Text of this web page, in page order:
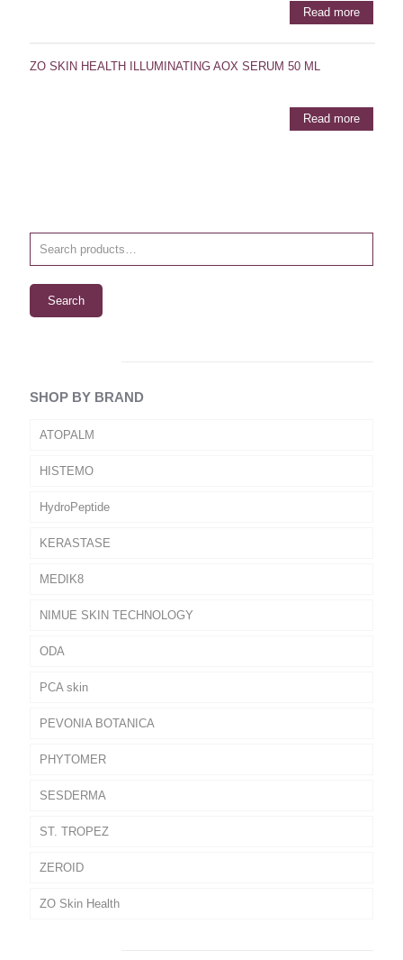
Read more
ZO SKIN HEALTH ILLUMINATING AOX SERUM 50 ML
Read more
Search
SHOP BY BRAND
ATOPALM
HISTEMO
HydroPeptide
KERASTASE
MEDIK8
NIMUE SKIN TECHNOLOGY
ODA
PCA skin
PEVONIA BOTANICA
PHYTOMER
SESDERMA
ST. TROPEZ
ZEROID
ZO Skin Health